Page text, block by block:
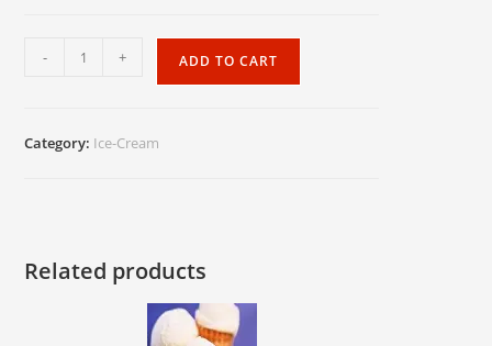
- + ADD TO CART
Category: Ice-Cream
Related products